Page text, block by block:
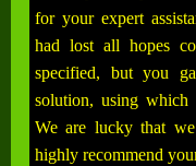
for your expert
had lost all hopes
specified, but you
solution, using
We are lucky that
highly recommend